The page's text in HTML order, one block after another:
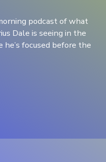
podcast of what
Dale is seeing in the
focused before the